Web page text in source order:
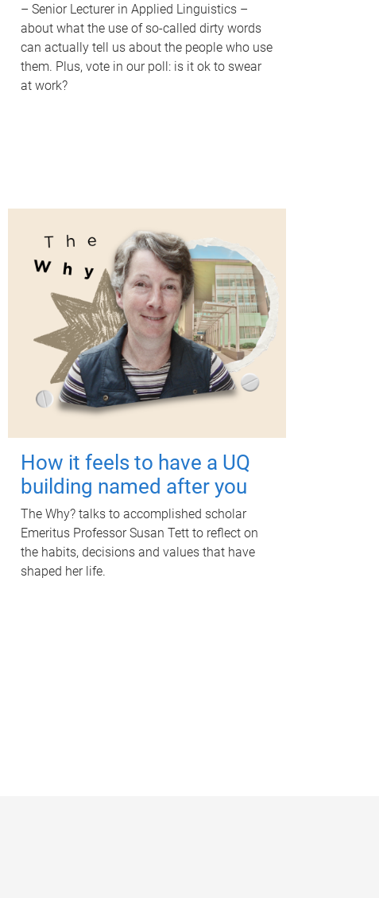
– Senior Lecturer in Applied Linguistics –
about what the use of so-called dirty words
can actually tell us about the people who use
them. Plus, vote in our poll: is it ok to swear
at work?
How it feels to have a UQ
building named after you
The Why? talks to accomplished scholar
Emeritus Professor Susan Tett to reflect on
the habits, decisions and values that have
shaped her life.